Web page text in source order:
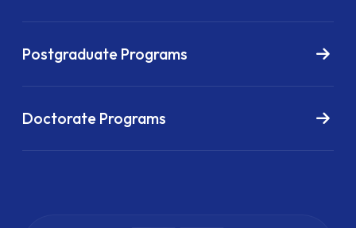
Postgraduate Programs
Doctorate Programs